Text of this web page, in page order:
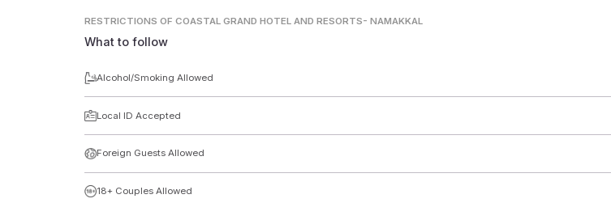
RESTRICTIONS OF COASTAL GRAND HOTEL AND RESORTS- NAMAKKAL
What to follow
Alcohol/Smoking Allowed
Local ID Accepted
Foreign Guests Allowed
18+ Couples Allowed